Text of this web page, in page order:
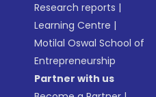
Research reports |
Learning Centre |
Motilal Oswal School of
Entrepreneurship
Partner with us